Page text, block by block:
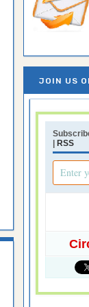
JOIN US
| RSS